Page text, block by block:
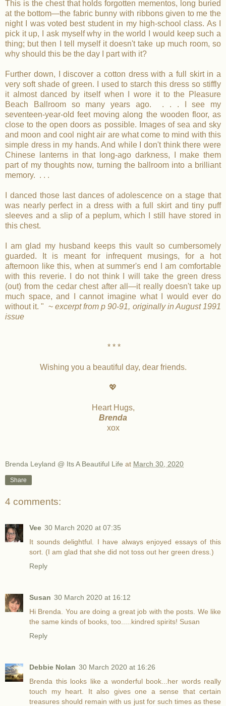
This is the chest that holds forgotten mementos, long buried
at the bottom—the fabric bunny with ribbons given to me the
night I was voted best student in my high-school class. As I
pick it up, I ask myself why in the world I would keep such a
thing; but then I tell myself it doesn't take up much room, so
why should this be the day I part with it?
Further down, I discover a cotton dress with a full skirt in a
very soft shade of green. I used to starch this dress so stiffly
it almost danced by itself when I wore it to the Pleasure
Beach Ballroom so many years ago. . . . I see my
seventeen-year-old feet moving along the wooden floor, as
close to the open doors as possible. Images of sea and sky
and moon and cool night air are what come to mind with this
simple dress in my hands. And while I don't think there were
Chinese lanterns in that long-ago darkness, I make them
part of my thoughts now, turning the ballroom into a brilliant
memory. . . .
I danced those last dances of adolescence on a stage that
was nearly perfect in a dress with a full skirt and tiny puff
sleeves and a slip of a peplum, which I still have stored in
this chest.
I am glad my husband keeps this vault so cumbersomely
guarded. It is meant for infrequent musings, for a hot
afternoon like this, when at summer's end I am comfortable
with this reverie. I do not think I will take the green dress
(out) from the cedar chest after all—it really doesn't take up
much space, and I cannot imagine what I would ever do
without it. " ~ excerpt from p 90-91, originally in August 1991
issue
* * *
Wishing you a beautiful day, dear friends.
💖
Heart Hugs,
Brenda
xox
Brenda Leyland @ Its A Beautiful Life at March 30, 2020
Share
4 comments:
Vee 30 March 2020 at 07:35
It sounds delightful. I have always enjoyed essays of this
sort. (I am glad that she did not toss out her green dress.)
Reply
Susan 30 March 2020 at 16:12
Hi Brenda. You are doing a great job with the posts. We like
the same kinds of books, too.....kindred spirits! Susan
Reply
Debbie Nolan 30 March 2020 at 16:26
Brenda this looks like a wonderful book...her words really
touch my heart. It also gives one a sense that certain
treasures should remain with us just for such times as these